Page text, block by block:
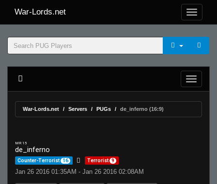
War-Lords.net
War-Lords.net Servers PUGs de_inferno (16:9)
MR 15
de_inferno
Counter-Terrorist 16 Terrorist 9
Jan 26 2016 01:35AM - Jan 26 2016 02:08AM